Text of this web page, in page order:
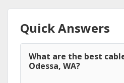
Quick Answers
What are the best
Odessa, WA?